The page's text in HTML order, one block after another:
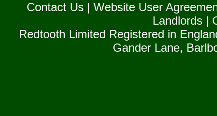
Contact Us| Website User
Landlords |
Redtooth Limited Registered in
Gander Lane,